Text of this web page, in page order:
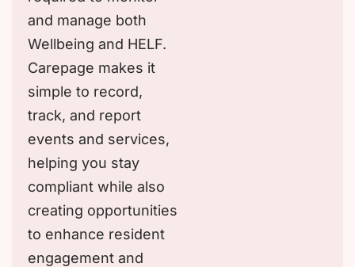
and manage both
Wellbeing and HELF.
Carepage makes it
simple to record,
track, and report
events and services,
helping you stay
compliant while also
creating opportunities
to enhance resident
engagement and